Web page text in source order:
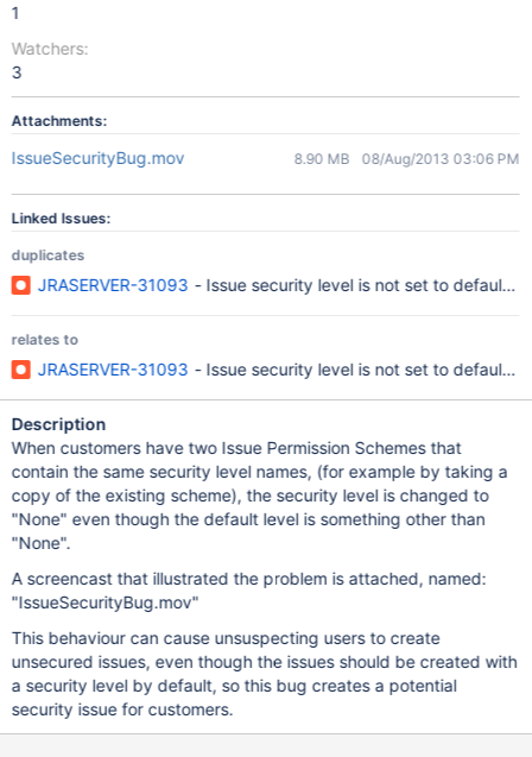
1
Watchers:
3
Attachments:
IssueSecurityBug.mov 8.90 MB 08/Aug/2013 03:06 PM
Linked Issues:
duplicates
JRASERVER-31093 - Issue security level is not set to default
relates to
JRASERVER-31093 - Issue security level is not set to default
Description
When customers have two Issue Permission Schemes that
contain the same security level names, (for example by taking a
copy of the existing scheme), the security level is changed to
"None" even though the default level is something other than
"None".
A screencast that illustrated the problem is attached, named:
"IssueSecurityBug.mov"
This behaviour can cause unsuspecting users to create
unsecured issues, even though the issues should be created with
a security level by default, so this bug creates a potential
security issue for customers.